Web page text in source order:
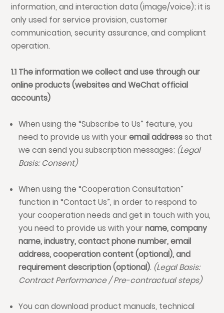
information, and interaction data (image/voice); it is
only used for service provision, customer
communication, security assurance, and compliant
operation.
1.1 The information we collect and use through our
online products (websites and WeChat official
accounts)
When using the “Subscribe to Us” feature, you
need to provide us with youremail addressso that
we can send you subscription messages; (Legal
Basis: Consent)
When using the “Cooperation Consultation”
function in “Contact Us”, in order to respond to
your cooperation needs and get in touch with you,
you need to provide us with yourname, company
name, industry, contact phone number, email
address, cooperation content (optional), and
requirement description (optional). (Legal Basis:
Contract Performance / Pre-contractual steps)
You can download product manuals, technical